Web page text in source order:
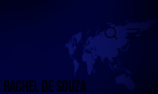
DE SOUZA